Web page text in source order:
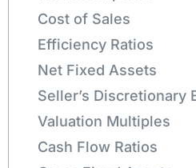
Cost of Sales
Efficiency Ratios
Net Fixed Assets
Seller’s Discretionary
Valuation Multiples
Cash Flow Ratios